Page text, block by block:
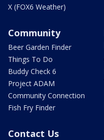
X (FOX6 Weather)
Community
Beer Garden Finder
Things To Do
Buddy Check 6
Project ADAM
Community Connection
Fish Fry Finder
Contact Us